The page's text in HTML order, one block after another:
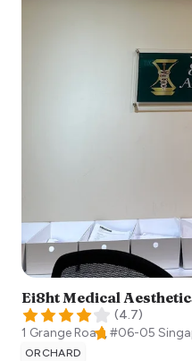
Ei8ht Medical
(4.7)
1 Grange Road, #06-05
ORCHARD